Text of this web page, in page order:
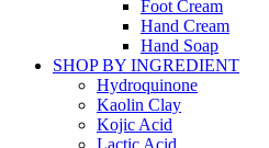
Foot Cream
Hand Cream
Hand Soap
SHOP BY INGREDIENT
Hydroquinone
Kaolin Clay
Kojic Acid
Lactic Acid